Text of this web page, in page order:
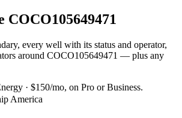
COCO105649471
every well with its status and operator,
around COCO105649471 — plus any
· $150/mo, on Pro or Business.
America